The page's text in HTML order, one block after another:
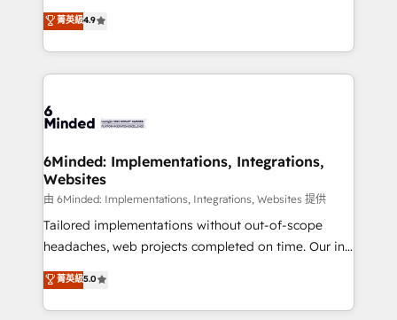
all in this together! From startup to enterprise, we’ll
make sure your HubSpot setup becomes a
powerhouse of productivity, so you can focus on
what matters most: growing your business and
smarter for you!
healthcare, real estate, and other industries. With
150+ HubSpot-certified experts, we deliver scalable
solutions to complex GTM and RevOps challenges.
Our Expertise 🔹 Onboarding & Implementation:
tailored to your GTM motion. 🔹 Migrations:
from other CRMs to HubSpot without data loss or
downtime. 🔹 RevOps Strategy: Align teams,
processes, and data to drive revenue efficiency. 🔹
Integrations: Connect HubSpot with your tech stack
for better adoption. 🔹 Custom Solutions: Build
SOC 2 Type II and ISO 27001 certified, reinforcing
our commitment to data security and compliance. At
菁英級4.9
6Minded: Implementations, Integrations,
Websites
由 6Minded: Implementations, Integrations, Websites 提供
Tailored implementations without out-of-scope
headaches, web projects completed on time. Our in-
house team of certified CRM architects, experts,
developers, designers, and marketers handles all
aspects of your HubSpot. ✨ 400+ global clients ✨
菁英級5.0